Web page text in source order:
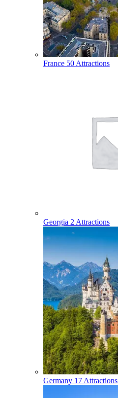
France 50 Attractions
Georgia 2 Attractions
Germany 17 Attractions